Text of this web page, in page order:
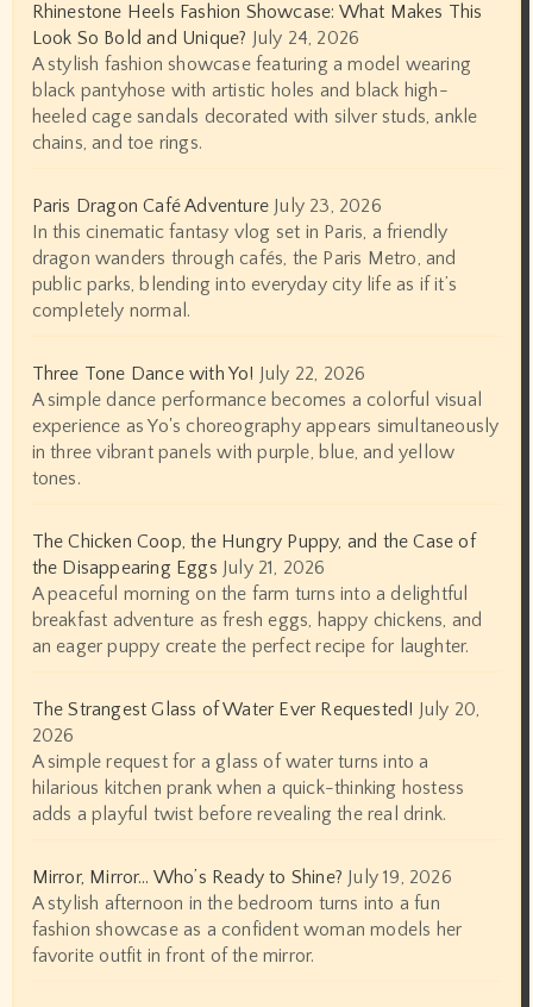
Rhinestone Heels Fashion Showcase: What Makes This
Look So Bold and Unique? July 24, 2026
A stylish fashion showcase featuring a model wearing
black pantyhose with artistic holes and black high-
heeled cage sandals decorated with silver studs, ankle
chains, and toe rings.
Paris Dragon Café Adventure July 23, 2026
In this cinematic fantasy vlog set in Paris, a friendly
dragon wanders through cafés, the Paris Metro, and
public parks, blending into everyday city life as if it’s
completely normal.
Three Tone Dance with Yo! July 22, 2026
A simple dance performance becomes a colorful visual
experience as Yo's choreography appears simultaneously
in three vibrant panels with purple, blue, and yellow
tones.
The Chicken Coop, the Hungry Puppy, and the Case of
the Disappearing Eggs July 21, 2026
A peaceful morning on the farm turns into a delightful
breakfast adventure as fresh eggs, happy chickens, and
an eager puppy create the perfect recipe for laughter.
The Strangest Glass of Water Ever Requested! July 20,
2026
A simple request for a glass of water turns into a
hilarious kitchen prank when a quick-thinking hostess
adds a playful twist before revealing the real drink.
Mirror, Mirror… Who’s Ready to Shine? July 19, 2026
A stylish afternoon in the bedroom turns into a fun
fashion showcase as a confident woman models her
favorite outfit in front of the mirror.